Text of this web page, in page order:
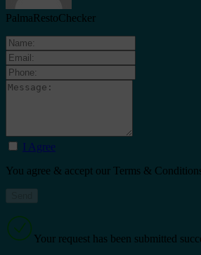
PalmaRestoChecker
I Agree
You agree & accept our Terms &
Your request has been submitted